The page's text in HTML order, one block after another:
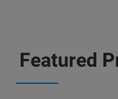
Featured